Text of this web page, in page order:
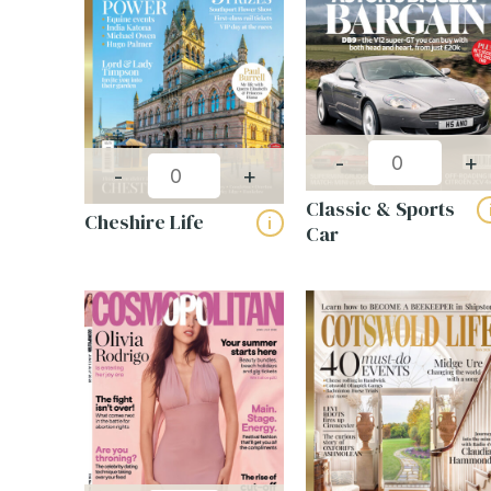
- +
Cheshire Life i
- +
Classic & Sports
Car
i
Build your own
magazine pack